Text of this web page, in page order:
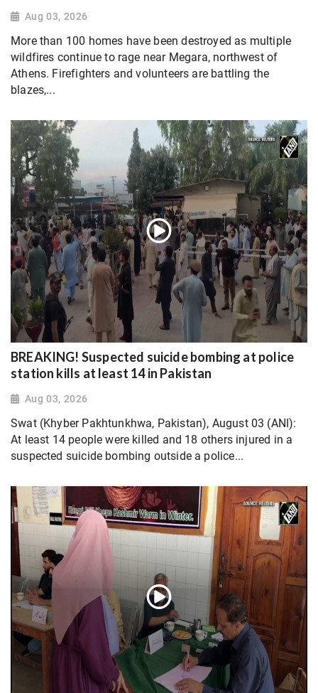
Aug 03, 2026
More than 100 homes have been destroyed as multiple
wildfires continue to rage near Megara, northwest of
Athens. Firefighters and volunteers are battling the
blazes,...
BREAKING! Suspected suicide bombing at police
station kills at least 14 in Pakistan
Aug 03, 2026
Swat (Khyber Pakhtunkhwa, Pakistan), August 03 (ANI):
At least 14 people were killed and 18 others injured in a
suspected suicide bombing outside a police...